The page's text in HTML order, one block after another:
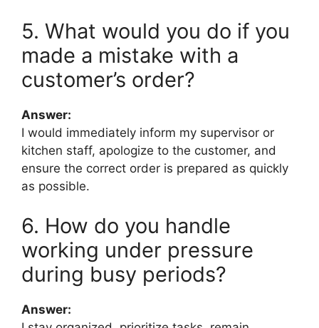
5. What would you do if you
made a mistake with a
customer’s order?
Answer:
I would immediately inform my supervisor or
kitchen staff, apologize to the customer, and
ensure the correct order is prepared as quickly
as possible.
6. How do you handle
working under pressure
during busy periods?
Answer: